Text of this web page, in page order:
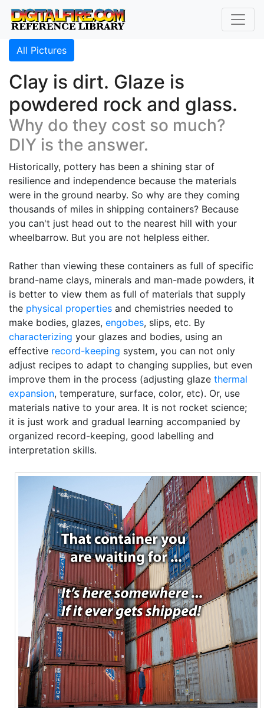
All Pictures
Clay is dirt. Glaze is
powdered rock and glass.
Why do they cost so much?
DIY is the answer.
Historically, pottery has been a shining star of
resilience and independence because the materials
were in the ground nearby. So why are they coming
thousands of miles in shipping containers? Because
you can't just head out to the nearest hill with your
wheelbarrow. But you are not helpless either.
Rather than viewing these containers as full of specific
brand-name clays, minerals and man-made powders, it
is better to view them as full of materials that supply
the physical properties and chemistries needed to
make bodies, glazes, engobes, slips, etc. By
characterizing your glazes and bodies, using an
effective record-keeping system, you can not only
adjust recipes to adapt to changing supplies, but even
improve them in the process (adjusting glaze thermal
expansion, temperature, surface, color, etc). Or, use
materials native to your area. It is not rocket science;
it is just work and gradual learning accompanied by
organized record-keeping, good labelling and
interpretation skills.